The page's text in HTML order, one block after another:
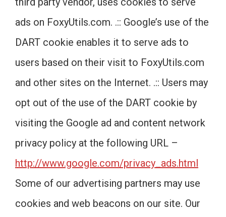
ads on FoxyUtils.com. .:: Google’s use of the
DART cookie enables it to serve ads to
users based on their visit to FoxyUtils.com
and other sites on the Internet. .:: Users may
opt out of the use of the DART cookie by
visiting the Google ad and content network
privacy policy at the following URL –
http://www.google.com/privacy_ads.html
Some of our advertising partners may use
cookies and web beacons on our site. Our